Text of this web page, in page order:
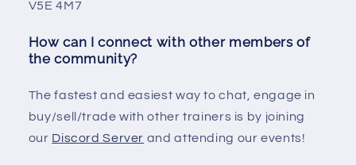
V5E 4M7
How can I connect with other members of
the community?
The fastest and easiest way to chat, engage in
buy/sell/trade with other trainers is by joining
our Discord Server and attending our events!